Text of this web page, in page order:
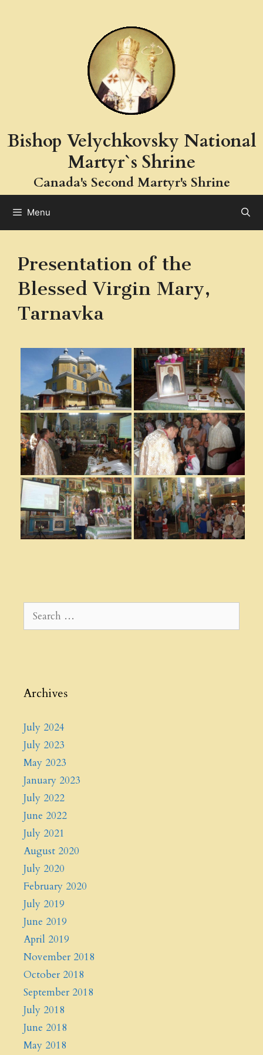
Bishop Velychkovsky National
Martyr`s Shrine
Canada's Second Martyr's Shrine
Menu
Presentation of the
Blessed Virgin Mary,
Tarnavka
Search
for:
Archives
July 2024
July 2023
May 2023
January 2023
July 2022
June 2022
July 2021
August 2020
July 2020
February 2020
July 2019
June 2019
April 2019
November 2018
October 2018
September 2018
July 2018
June 2018
May 2018